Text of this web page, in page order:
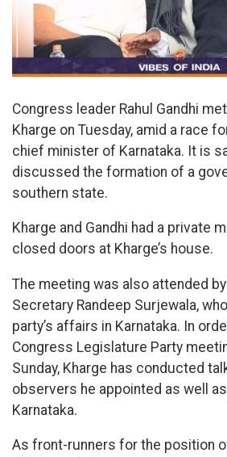
Congress leader Rahul Gandhi
Kharge on Tuesday, amid a race
chief minister of Karnataka. It is
discussed the formation of a
southern state.
Kharge and Gandhi had a private
closed doors at Kharge’s house.
The meeting was also attended
Secretary Randeep Surjewala,
party’s affairs in Karnataka. In
Congress Legislature Party
Sunday, Kharge has conducted
observers he appointed as well
Karnataka.
As front-runners for the position